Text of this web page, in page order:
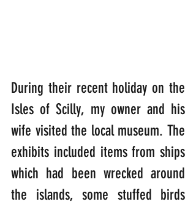
During their recent holiday on the
Isles of Scilly, my owner and his
wife visited the local museum. The
exhibits included items from ships
which had been wrecked around
the islands, some stuffed birds